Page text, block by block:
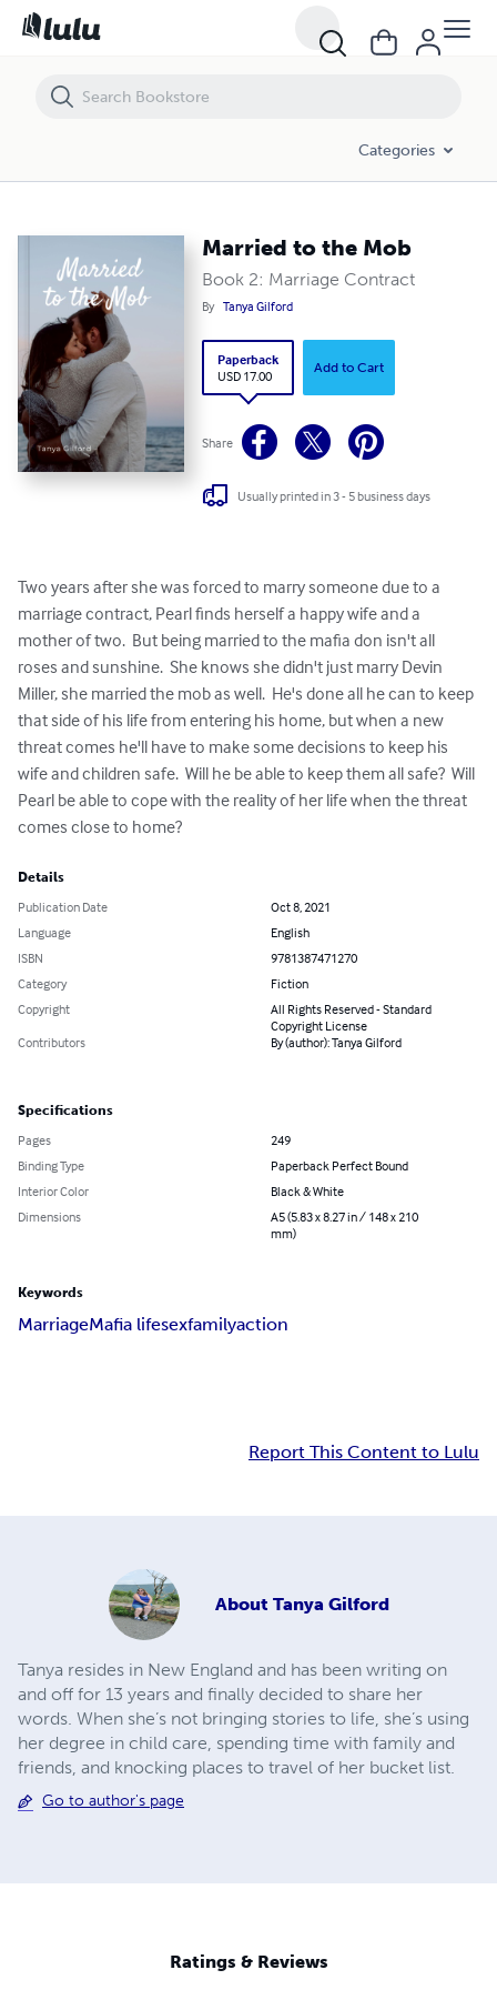
Categories
Married to the Mob
Book 2: Marriage Contract
By Tanya Gilford
Paperback
USD 17.00
Add to Cart
Share
Usually printed in 3 - 5 business days
Two years after she was forced to marry someone due to a
marriage contract, Pearl finds herself a happy wife and a
mother of two.  But being married to the mafia don isn't all
roses and sunshine.  She knows she didn't just marry Devin
Miller, she married the mob as well.  He's done all he can to keep
that side of his life from entering his home, but when a new
threat comes he'll have to make some decisions to keep his
wife and children safe.  Will he be able to keep them all safe?  Will
Pearl be able to cope with the reality of her life when the threat
comes close to home?
Details
Publication Date
Oct 8, 2021
Language
English
ISBN
9781387471270
Category
Fiction
Copyright
All Rights Reserved - Standard
Copyright License
Contributors
By (author): Tanya Gilford
Specifications
Pages
249
Binding Type
Paperback Perfect Bound
Interior Color
Black & White
Dimensions
A5 (5.83 x 8.27 in / 148 x 210
mm)
Keywords
MarriageMafia lifesexfamilyaction
Report This Content to Lulu
About Tanya Gilford
Tanya resides in New England and has been writing on
and off for 13 years and finally decided to share her
words. When she’s not bringing stories to life, she’s using
her degree in child care, spending time with family and
friends, and knocking places to travel of her bucket list.
Go to author's page
Ratings & Reviews
Married to the Mob